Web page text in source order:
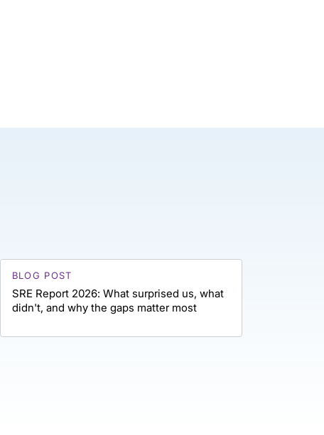
BLOG POST
SRE Report 2026: What surprised us, what
didn't, and why the gaps matter most